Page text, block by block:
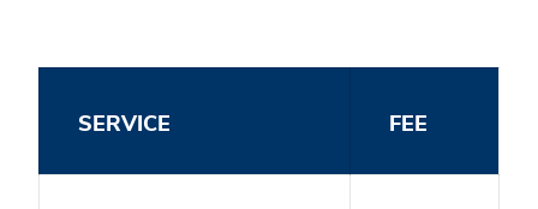
SERVICE FEE